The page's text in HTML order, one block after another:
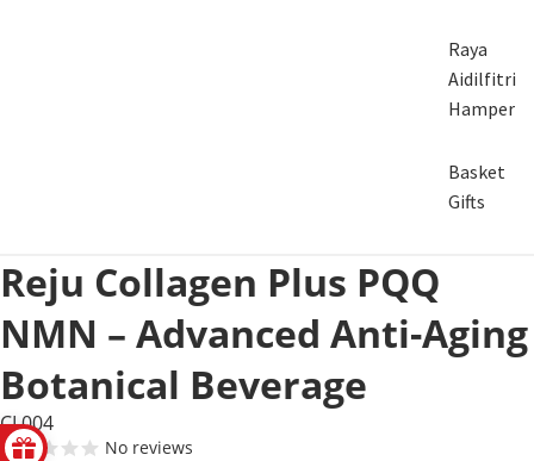
Raya
Aidilfitri
Hamper
Basket
Gifts
Reju Collagen Plus PQQ
NMN – Advanced Anti-Aging
Botanical Beverage
CL004
No reviews